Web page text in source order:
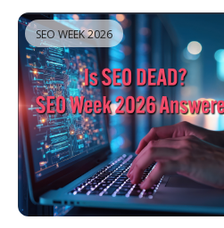
became ChatGPT's default
hallucinations. Anthropic
ChatGPT Ads Manager opened
Personal Computer rolled out
note: in 2026, the SEO goal is
SEO WEEK 2026